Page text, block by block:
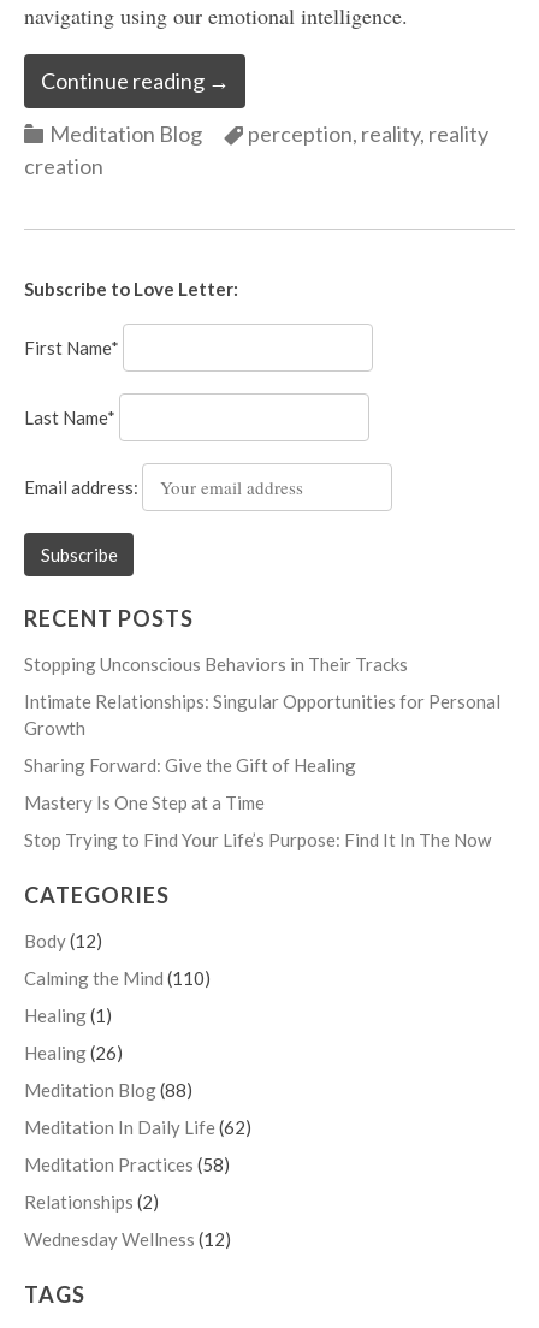
navigating using our emotional intelligence.
Continue reading →
Categories
Meditation Blog Categories
perception, reality, reality
creation
Subscribe to Love Letter:
First Name*
Last Name*
Email address:
RECENT POSTS
Stopping Unconscious Behaviors in Their Tracks
Intimate Relationships: Singular Opportunities for Personal
Growth
Sharing Forward: Give the Gift of Healing
Mastery Is One Step at a Time
Stop Trying to Find Your Life’s Purpose: Find It In The Now
CATEGORIES
Body(12)
Calming the Mind (110)
Healing(1)
Healing(26)
Meditation Blog(88)
Meditation In Daily Life(62)
Meditation Practices (58)
Relationships (2)
Wednesday Wellness (12)
TAGS